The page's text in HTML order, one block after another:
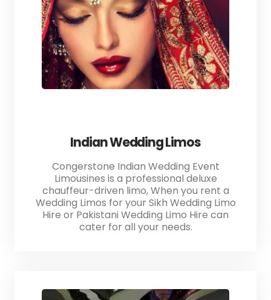
Indian Wedding Limos
Congerstone Indian Wedding Event
Limousines is a professional deluxe
chauffeur-driven limo, When you rent a
Wedding Limos for your Sikh Wedding Limo
Hire or Pakistani Wedding Limo Hire can
cater for all your needs.